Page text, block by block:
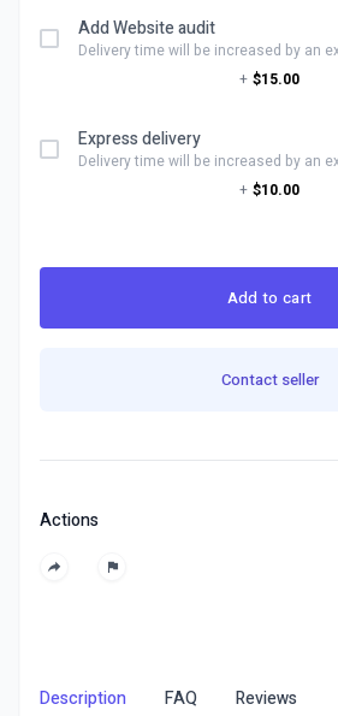
Add Website audit
Delivery time will be increased by an
+ $15.00
Express delivery
Delivery time will be increased by an
+ $10.00
Add to cart
Contact seller
Actions
Description FAQ Reviews